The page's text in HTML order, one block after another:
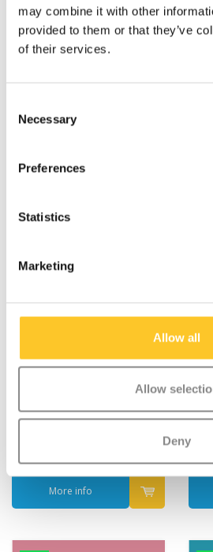
may combine it with other
provided to them or that they’ve
of their services.
Selection
Necessary
Preferences
Statistics
Marketing
Allow all
Allow
Deny
reflective Blue
€12,95
Deliverytime
More info